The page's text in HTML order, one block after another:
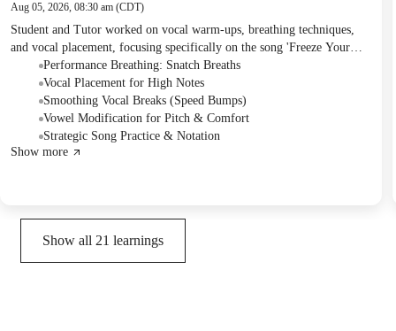
Aug 05, 2026, 08:30 am (CDT)
Student and Tutor worked on vocal warm-ups, breathing techniques,
and vocal placement, focusing specifically on the song 'Freeze Your
Brain.' They practiced integrating quick 'snatch breaths' and adjusting
melody and vowel sounds for improved performance. The Tutor
assigned homework to annotate lyrics with breathing and melodic cues
for independent practice.
Performance Breathing: Snatch Breaths
Vocal Placement for High Notes
Smoothing Vocal Breaks (Speed Bumps)
Vowel Modification for Pitch & Comfort
Strategic Song Practice & Notation
Show more
Show all 21 learnings